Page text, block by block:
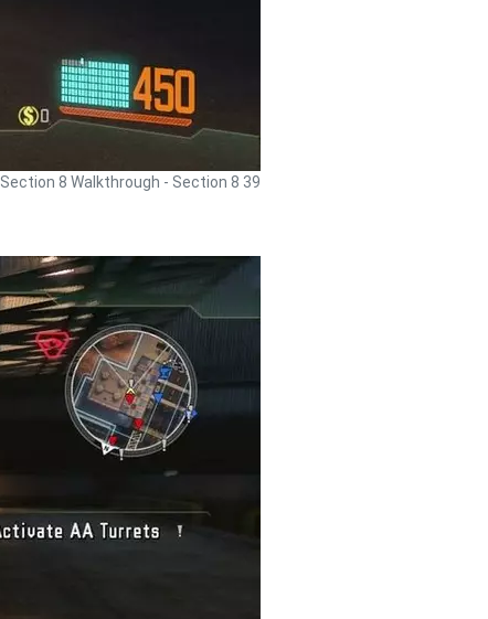
Section 8 Walkthrough - Section 8 39